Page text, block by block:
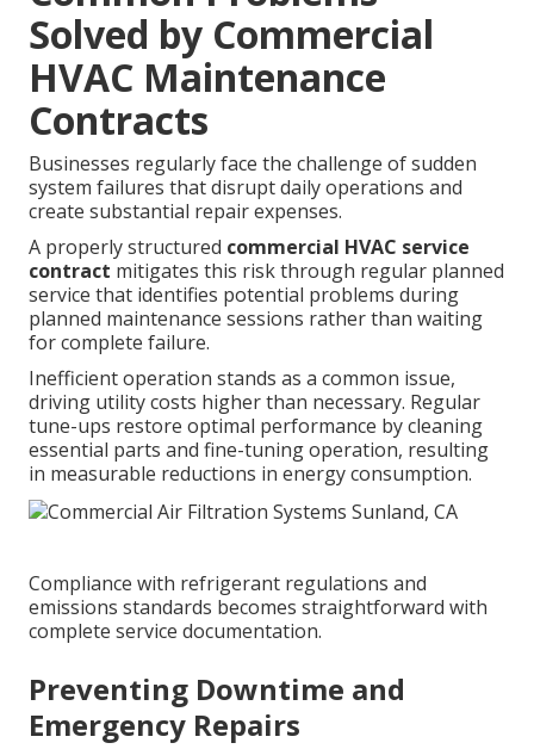
Solved by Commercial
HVAC Maintenance
Contracts
Businesses regularly face the challenge of sudden
system failures that disrupt daily operations and
create substantial repair expenses.
A properly structured commercial HVAC service
contract mitigates this risk through regular planned
service that identifies potential problems during
planned maintenance sessions rather than waiting
for complete failure.
Inefficient operation stands as a common issue,
driving utility costs higher than necessary. Regular
tune-ups restore optimal performance by cleaning
essential parts and fine-tuning operation, resulting
in measurable reductions in energy consumption.
Compliance with refrigerant regulations and
emissions standards becomes straightforward with
complete service documentation.
Preventing Downtime and
Emergency Repairs